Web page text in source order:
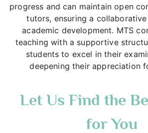
progress and can maintain open
tutors, ensuring a
academic development. MTS
teaching with a supportive
students to excel in their
deepening their appreciation
Let Us Find the
for You